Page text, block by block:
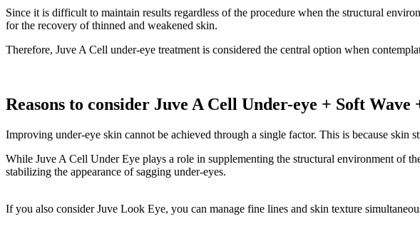
Since it is difficult to maintain results regardless of the procedure when the structural
for the recovery of thinned and weakened skin.
Therefore, Juve A Cell under-eye treatment is considered the central option when
Reasons to consider Juve A Cell Under-eye + Soft
Improving under-eye skin cannot be achieved through a single factor. This is because skin
While Juve A Cell Under Eye plays a role in supplementing the structural environment of
stabilizing the appearance of sagging under-eyes.
If you also consider Juve Look Eye, you can manage fine lines and skin texture